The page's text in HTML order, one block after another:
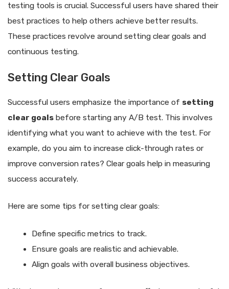
testing tools is crucial. Successful users have shared their
best practices to help others achieve better results.
These practices revolve around setting clear goals and
continuous testing.
Setting Clear Goals
Successful users emphasize the importance of setting
clear goals before starting any A/B test. This involves
identifying what you want to achieve with the test. For
example, do you aim to increase click-through rates or
improve conversion rates? Clear goals help in measuring
success accurately.
Here are some tips for setting clear goals:
Define specific metrics to track.
Ensure goals are realistic and achievable.
Align goals with overall business objectives.